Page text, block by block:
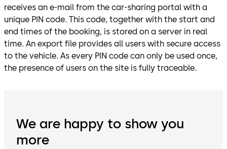
receives an e-mail from the car-sharing portal with a
unique PIN code. This code, together with the start and
end times of the booking, is stored on a server in real
time. An export file provides all users with secure access
to the vehicle. As every PIN code can only be used once,
the presence of users on the site is fully traceable.
We are happy to show you
more